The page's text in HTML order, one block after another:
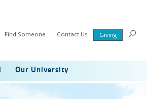
Find Someone Contact Us Giving
Our University